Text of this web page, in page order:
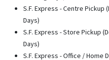
S.F. Express - Centre Pickup
Days)
S.F. Express - Store Pickup
Days)
S.F. Express - Office / Home